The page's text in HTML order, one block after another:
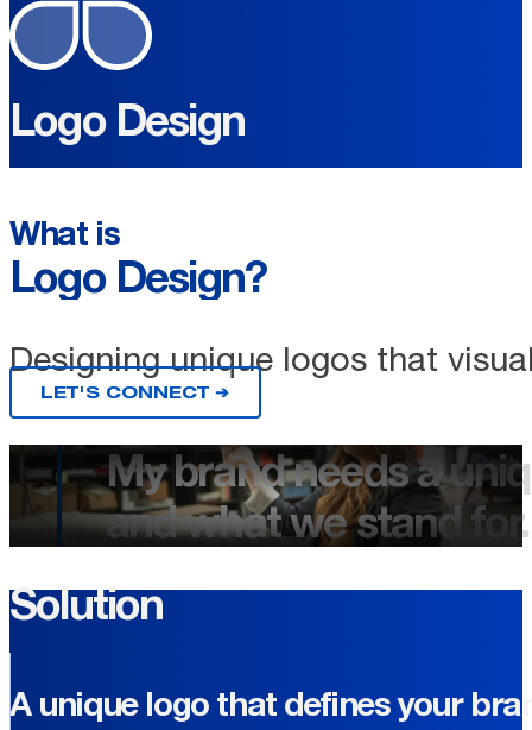
Logo Design
What is
Logo Design?
Designing unique logos that
LET'S CONNECT ➔
My brand needs a
and what we stand for.
Solution
A unique logo that defines your